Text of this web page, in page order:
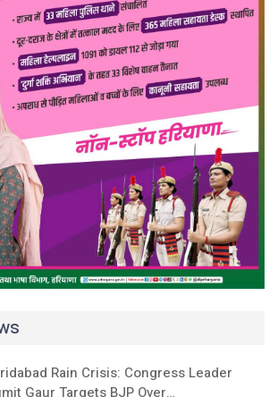
Rain Crisis: Congress Leader
Gaur Targets BJP Over…